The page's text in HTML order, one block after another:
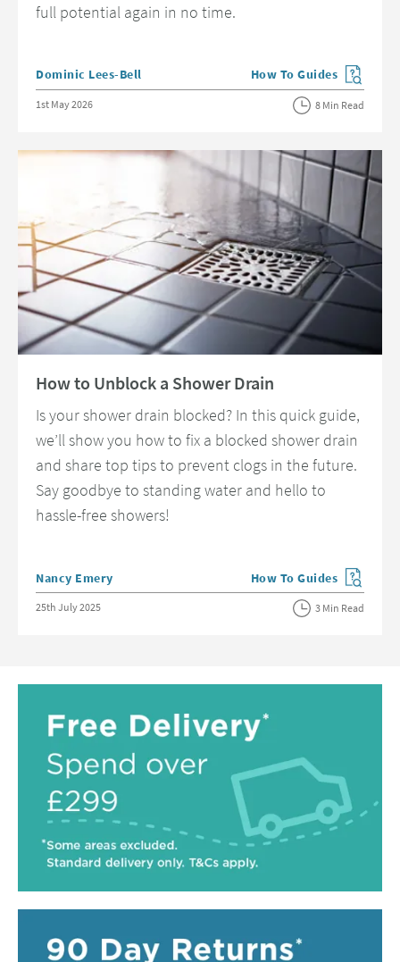
full potential again in no time.
Posted by
Dominic Lees-Bell View more blog posts in
How To Guides
Posted on
1st May 2026 8 Min Read
How to Unblock a Shower Drain
Is your shower drain blocked? In this quick guide,
we’ll show you how to fix a blocked shower drain
and share top tips to prevent clogs in the future.
Say goodbye to standing water and hello to
hassle-free showers!
Posted by
Nancy Emery View more blog posts in
How To Guides
Posted on
25th July 2025 3 Min Read